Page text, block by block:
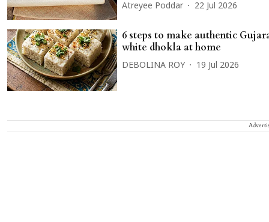
Atreyee Poddar 22 Jul 2026
6 steps to make authentic
white dhokla at home
DEBOLINA ROY 19 Jul 2026